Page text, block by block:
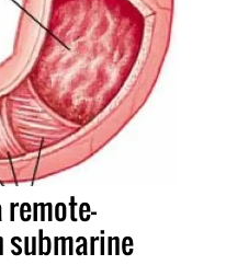
remote-
submarine